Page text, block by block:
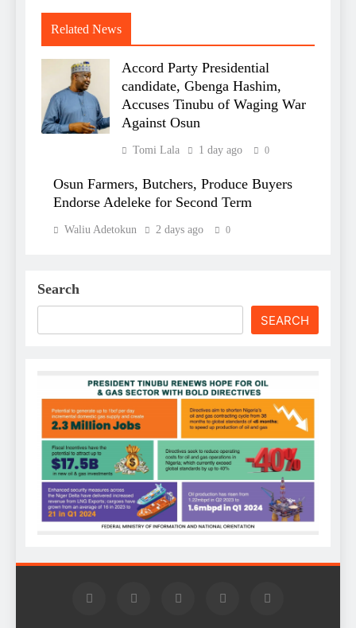
Related News
Accord Party Presidential
candidate, Gbenga Hashim,
Accuses Tinubu of Waging War
Against Osun
Tomi Lala 1 day ago 0
Osun Farmers, Butchers, Produce Buyers
Endorse Adeleke for Second Term
Waliu Adetokun 2 days ago 0
Search
SEARCH